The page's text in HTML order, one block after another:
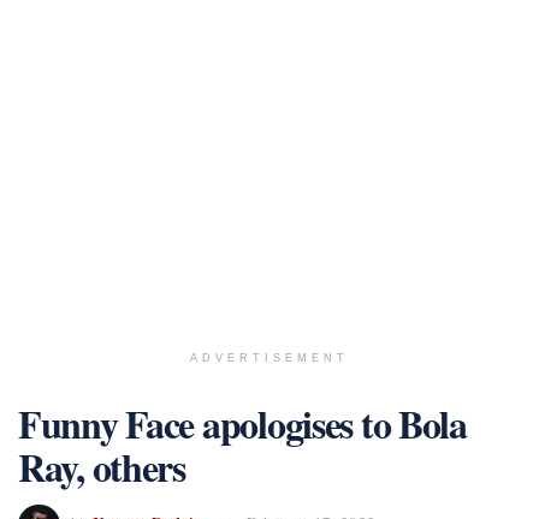
ADVERTISEMENT
Funny Face apologises to Bola
Ray, others